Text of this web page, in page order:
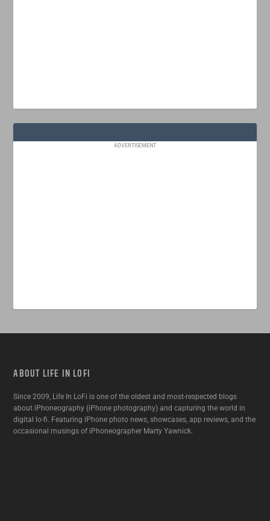
ADVERTISEMENT
ABOUT LIFE IN LOFI
Since 2009, Life In LoFi is one of the oldest and most-respected blogs
about iPhoneography (iPhone photography) and capturing the world in
digital lo-fi. Featuring iPhone photo news, showcases, app reviews, and the
occasional musings of iPhoneographer Marty Yawnick.